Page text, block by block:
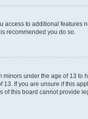
access to additional features
recommended you do so.
under the age of 13 to
If you are unsure if this
of this board cannot provide